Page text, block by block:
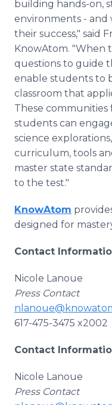
building hands-on,
environments - and
their success," said
KnowAtom. "When
questions to guide
enable students to
classroom that
These
students can
science
curriculum, tools
master state
to the test."
KnowAtom
designed for
Contact
Nicole Lanoue
Press Contact
617-475-3475 x2002
Contact
Nicole Lanoue
Press Contact